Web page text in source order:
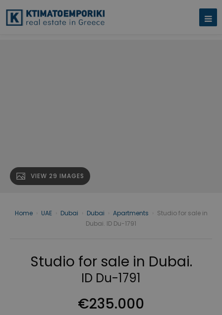
VIEW 29 IMAGES
Home UAE Dubai Dubai Apartments
Studio for sale in
Dubai. ID Du-1791
Studio for sale in Dubai.
ID Du-1791
€235.000